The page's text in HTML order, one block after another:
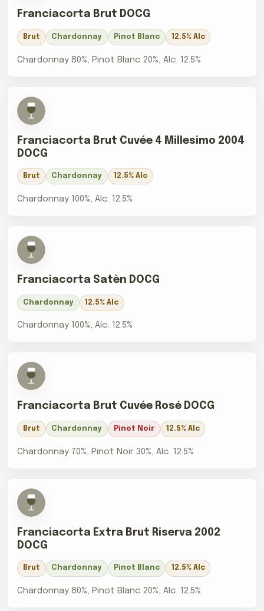
Franciacorta Brut DOCG
Brut Chardonnay Pinot Blanc 12.5% Alc
Chardonnay 80%, Pinot Blanc 20%, Alc. 12.5%
Franciacorta Brut Cuvée 4 Millesimo 2004
DOCG
Brut Chardonnay 12.5% Alc
Chardonnay 100%, Alc. 12.5%
Franciacorta Satèn DOCG
Chardonnay 12.5% Alc
Chardonnay 100%, Alc. 12.5%
Franciacorta Brut Cuvée Rosé DOCG
Brut Chardonnay Pinot Noir 12.5% Alc
Chardonnay 70%, Pinot Noir 30%, Alc. 12.5%
Franciacorta Extra Brut Riserva 2002
DOCG
Brut Chardonnay Pinot Blanc 12.5% Alc
Chardonnay 80%, Pinot Blanc 20%, Alc. 12.5%